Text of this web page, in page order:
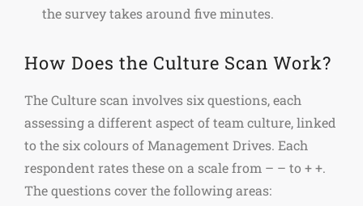
the survey takes around five minutes.
How Does the Culture Scan Work?
The Culture scan involves six questions, each
assessing a different aspect of team culture, linked
to the six colours of Management Drives. Each
respondent rates these on a scale from – – to + +.
The questions cover the following areas: